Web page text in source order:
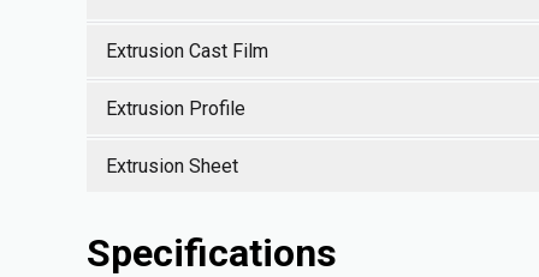
Extrusion Cast Film
Extrusion Profile
Extrusion Sheet
Specifications